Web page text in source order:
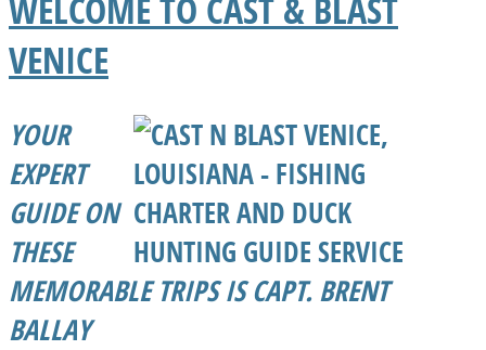
VENICE
YOUR
EXPERT
GUIDE ON
THESE
MEMORABLE TRIPS IS CAPT. BRENT
BALLAY